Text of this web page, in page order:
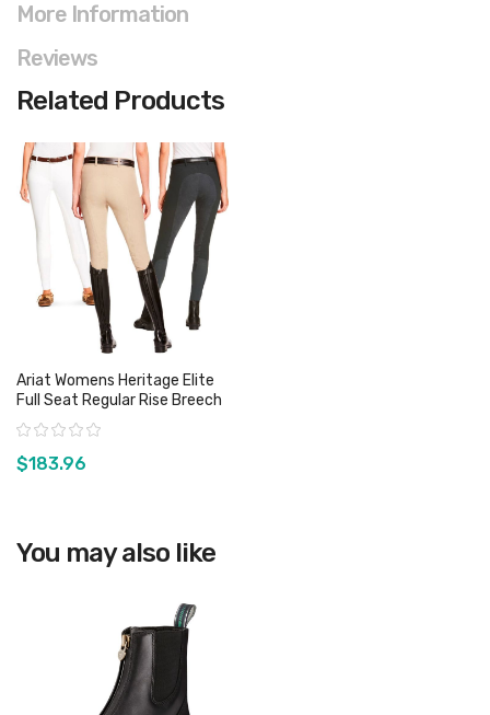
More Information
Reviews
Related Products
Ariat Womens Heritage Elite
Full Seat Regular Rise Breech
Rating:
$183.96
You may also like